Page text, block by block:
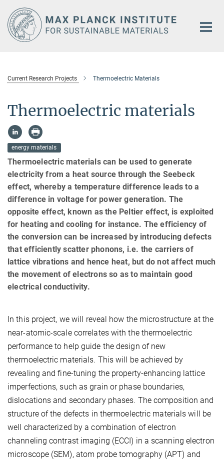
Main-
Content
Current Research Projects Thermoelectric Materials
Thermoelectric materials
energy materials
Thermoelectric materials can be used to generate
electricity from a heat source through the Seebeck
effect, whereby a temperature difference leads to a
difference in voltage for power generation. The
opposite effect, known as the Peltier effect, is exploited
for heating and cooling for instance. The efficiency of
the conversion can be increased by introducing defects
that efficiently scatter phonons, i.e. the carriers of
lattice vibrations and hence heat, but do not affect much
the movement of electrons so as to maintain good
electrical conductivity.
In this project, we will reveal how the microstructure at the
near-atomic-scale correlates with the thermoelectric
performance to help guide the design of new
thermoelectric materials. This will be achieved by
revealing and fine-tuning the property-enhancing lattice
imperfections, such as grain or phase boundaries,
dislocations and secondary phases. The composition and
structure of the defects in thermoelectric materials will be
well characterized by a combination of electron
channeling contrast imaging (ECCI) in a scanning electron
microscope (SEM), atom probe tomography (APT) and